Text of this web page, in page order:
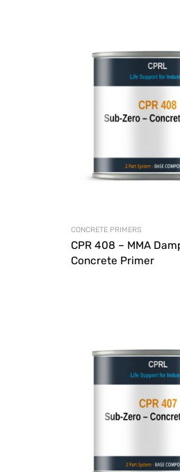
CONCRETE PRIMERS
CPR 408 – MMA
Concrete Primer